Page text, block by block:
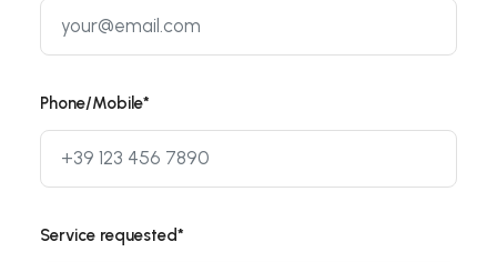
Phone/Mobile*
Service requested*